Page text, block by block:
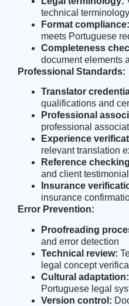
technical
Format compliance:
meets Portuguese
Completeness
document elements
Professional Standards:
Translator
qualifications and
Professional
professional
Experience
relevant translation
Reference
and client
Insurance
insurance
Error Prevention:
Proofreading
and error detection
Technical review:
legal concept
Cultural adaptation:
Portuguese legal
Version control: